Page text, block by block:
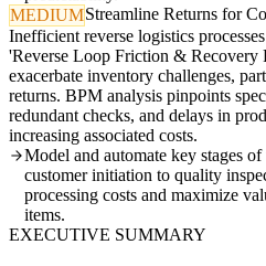
MEDIUMStreamline Returns for
Inefficient reverse logistics
'Reverse Loop Friction &
exacerbate inventory challenges,
returns. BPM analysis pinpoints
redundant checks, and delays in
increasing associated costs.
Model and automate key stages
customer initiation to quality
processing costs and maximize
items.
EXECUTIVE SUMMARY